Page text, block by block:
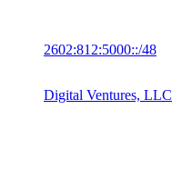
2602:812:5000::/48
Digital Ventures, LLC